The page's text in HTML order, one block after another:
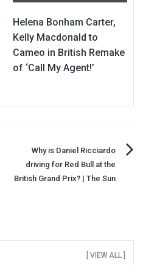
Helena Bonham Carter,
Kelly Macdonald to
Cameo in British Remake
of ‘Call My Agent!’
Why is Daniel Ricciardo
driving for Red Bull at the
British Grand Prix? | The Sun
[ VIEW ALL ]